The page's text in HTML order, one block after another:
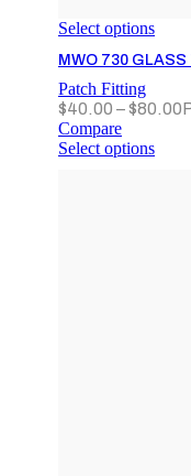
Select options
MWO 730
Patch Fitting
$40.00 –$80.00
Compare
Select options